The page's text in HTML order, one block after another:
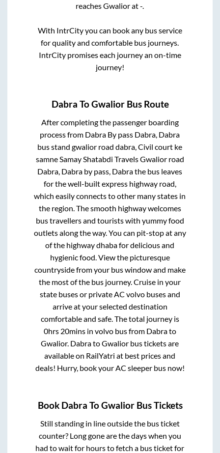
reachesGwaliorat-
With IntrCity you can book any bus service
for quality and comfortable bus journeys.
IntrCity promises each journey an on-time
journey!
Dabra ToGwaliorBus Route
After completing the passenger boarding
process from Dabra By pass Dabra, Dabra
bus stand gwalior road dabra, Civil court ke
samne Samay Shatabdi Travels Gwalior road
Dabra, Dabra by pass, Dabrathe bus leaves
for the well-built express highway road,
which easily connects to other many states in
the region. The smooth highway welcomes
bus travellers and tourists with yummy food
outlets along the way. You can pit-stop at any
of the highway dhaba for delicious and
hygienic food. View the picturesque
countryside from your bus window and make
the most of the bus journey. Cruise in your
state buses or private AC volvo buses and
arrive at your selected destination
comfortable and safe. The total journey is
0hrs 20minsin volvo bus from Dabrato
Gwalior. DabratoGwalior bus tickets are
available on RailYatri at best prices and
deals! Hurry, book your AC sleeper bus now!
Book Dabra ToGwaliorBus Tickets
Still standing in line outside the bus ticket
counter? Long gone are the days when you
had to wait for hours to fetch a bus ticket for